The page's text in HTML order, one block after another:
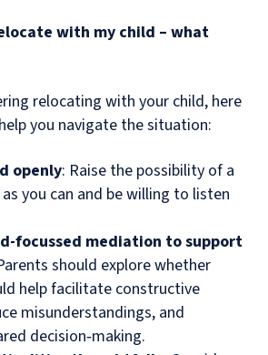
with my child – what
relocating with your child, here
you navigate the situation:
openly: Raise the possibility of a
you can and be willing to listen
focussed mediation to support
should explore whether
help facilitate constructive
misunderstandings, and
decision‑making.